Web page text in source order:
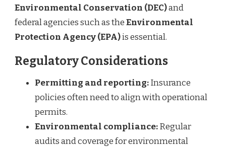
Environmental Conservation (DEC)and
federal agencies such as theEnvironmental
Protection Agency (EPA)is essential.
Regulatory Considerations
Permitting and reporting:Insurance
policies often need to align with operational
permits.
Environmental compliance:Regular
audits and coverage for environmental